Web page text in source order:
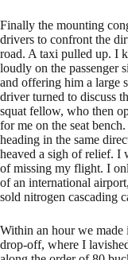
Finally the mounting
drivers to confront the
road. A taxi pulled up. I
loudly on the passenger
and offering him a large
driver turned to discuss
squat fellow, who then
for me on the seat
heading in the same
heaved a sigh of relief. I
of missing my flight. I
of an international
sold nitrogen cascading
Within an hour we made
drop-off, where I